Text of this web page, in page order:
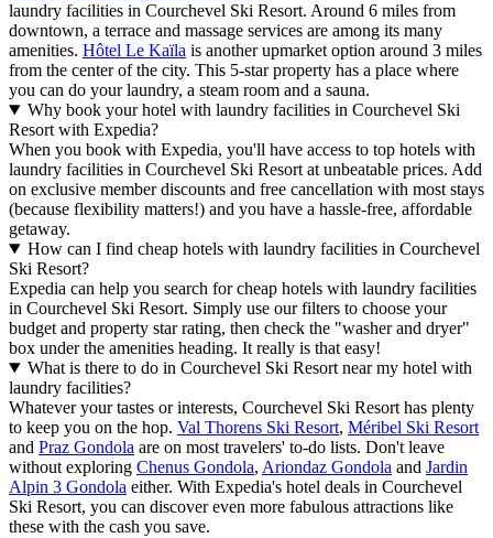
laundry facilities in Courchevel Ski Resort. Around 6 miles from
downtown, a terrace and massage services are among its many
amenities. Hôtel Le Kaïla is another upmarket option around 3 miles
from the center of the city. This 5-star property has a place where
you can do your laundry, a steam room and a sauna.
Why book your hotel with laundry facilities in Courchevel Ski
Resort with Expedia?
When you book with Expedia, you'll have access to top hotels with
laundry facilities in Courchevel Ski Resort at unbeatable prices. Add
on exclusive member discounts and free cancellation with most stays
(because flexibility matters!) and you have a hassle-free, affordable
getaway.
How can I find cheap hotels with laundry facilities in Courchevel
Ski Resort?
Expedia can help you search for cheap hotels with laundry facilities
in Courchevel Ski Resort. Simply use our filters to choose your
budget and property star rating, then check the "washer and dryer"
box under the amenities heading. It really is that easy!
What is there to do in Courchevel Ski Resort near my hotel with
laundry facilities?
Whatever your tastes or interests, Courchevel Ski Resort has plenty
to keep you on the hop. Val Thorens Ski Resort, Méribel Ski Resort
and Praz Gondola are on most travelers' to-do lists. Don't leave
without exploring Chenus Gondola, Ariondaz Gondola and Jardin
Alpin 3 Gondola either. With Expedia's hotel deals in Courchevel
Ski Resort, you can discover even more fabulous attractions like
these with the cash you save.